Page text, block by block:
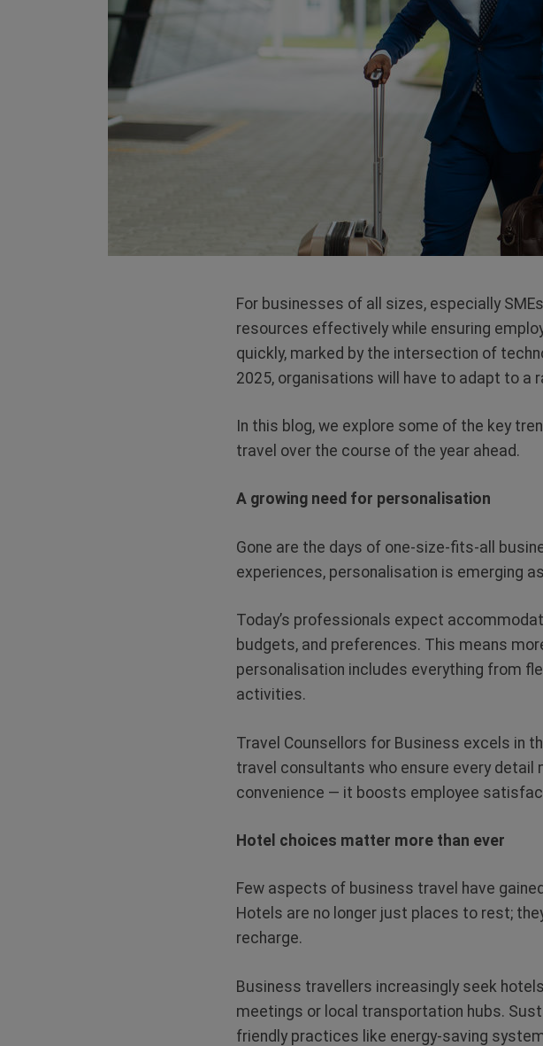
For businesses of all sizes, especially
resources effectively while ensuring
quickly, marked by the intersection of
2025, organisations will have to adapt to a
In this blog, we explore some of the key
travel over the course of the year ahead.
A growing need for personalisation
Gone are the days of one-size-fits-all
experiences, personalisation is emerging
Today’s professionals expect
budgets, and preferences. This means
personalisation includes everything from
activities.
Travel Counsellors for Business excels in
travel consultants who ensure every detail
convenience — it boosts employee
Hotel choices matter more than ever
Few aspects of business travel have
Hotels are no longer just places to rest;
recharge.
Business travellers increasingly seek
meetings or local transportation hubs.
friendly practices like energy-saving